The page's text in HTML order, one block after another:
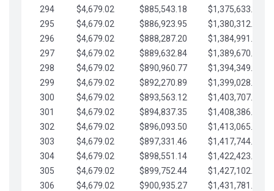
294
$4,679.02 $885,543.18
$1,375,633.13
295
$4,679.02 $886,923.95
$1,380,312.15
296
$4,679.02 $888,287.20
$1,384,991.18
297
$4,679.02 $889,632.84
$1,389,670.20
298
$4,679.02 $890,960.77
$1,394,349.22
299
$4,679.02 $892,270.89
$1,399,028.25
300
$4,679.02 $893,563.12
$1,403,707.27
301
$4,679.02 $894,837.35
$1,408,386.30
302
$4,679.02 $896,093.50
$1,413,065.32
303
$4,679.02 $897,331.46
$1,417,744.35
304
$4,679.02 $898,551.14
$1,422,423.37
305
$4,679.02 $899,752.44
$1,427,102.39
306
$4,679.02 $900,935.27
$1,431,781.42